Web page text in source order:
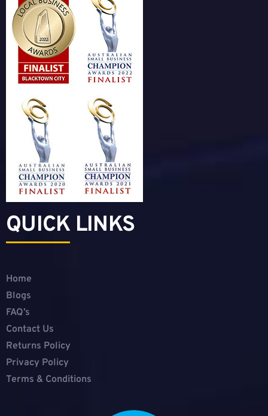
QUICK LINKS
Home
Blogs
FAQ’s
Contact Us
Returns Policy
Privacy Policy
Terms & Conditions